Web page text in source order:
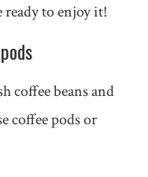
ready to enjoy it!
coffee beans and
coffee pods or